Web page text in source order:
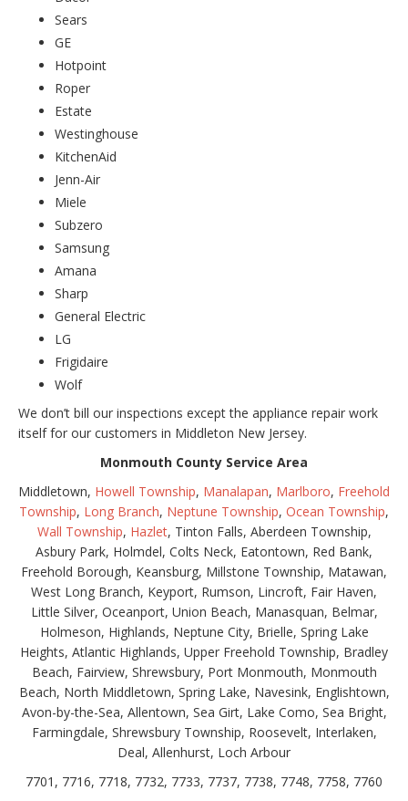
Sears
GE
Hotpoint
Roper
Estate
Westinghouse
KitchenAid
Jenn-Air
Miele
Subzero
Samsung
Amana
Sharp
General Electric
LG
Frigidaire
Wolf
We don’t bill our inspections except the appliance repair work
itself for our customers in Middleton New Jersey.
Monmouth County Service Area
Middletown, Howell Township, Manalapan, Marlboro, Freehold
Township, Long Branch, Neptune Township, Ocean Township,
Wall Township, Hazlet, Tinton Falls, Aberdeen Township,
Asbury Park, Holmdel, Colts Neck, Eatontown, Red Bank,
Freehold Borough, Keansburg, Millstone Township, Matawan,
West Long Branch, Keyport, Rumson, Lincroft, Fair Haven,
Little Silver, Oceanport, Union Beach, Manasquan, Belmar,
Holmeson, Highlands, Neptune City, Brielle, Spring Lake
Heights, Atlantic Highlands, Upper Freehold Township, Bradley
Beach, Fairview, Shrewsbury, Port Monmouth, Monmouth
Beach, North Middletown, Spring Lake, Navesink, Englishtown,
Avon-by-the-Sea, Allentown, Sea Girt, Lake Como, Sea Bright,
Farmingdale, Shrewsbury Township, Roosevelt, Interlaken,
Deal, Allenhurst, Loch Arbour
7701, 7716, 7718, 7732, 7733, 7737, 7738, 7748, 7758, 7760